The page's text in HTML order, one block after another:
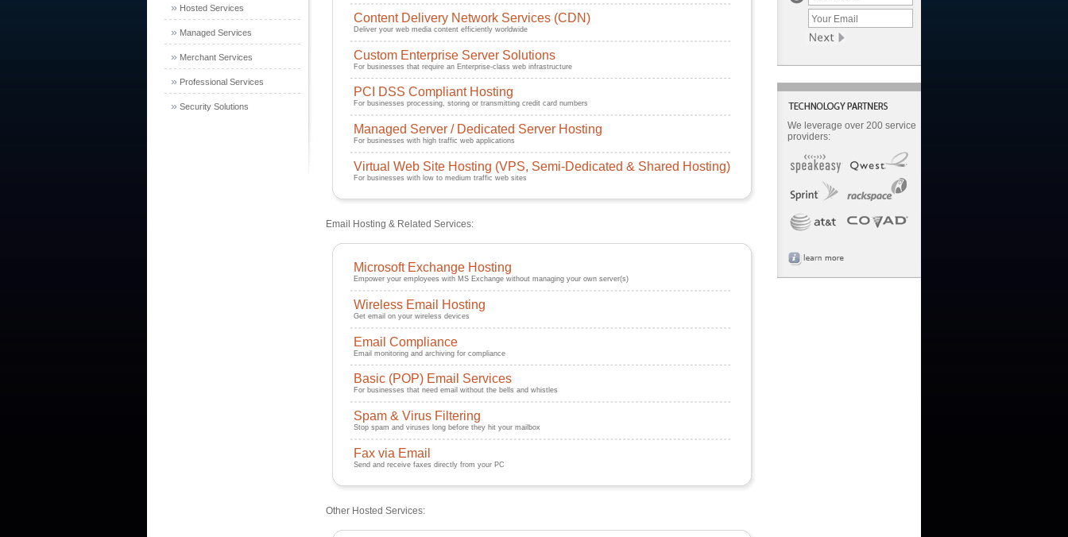
» Hosted Services
» Managed Services
» Merchant Services
» Professional Services
» Security Solutions
Content Delivery Network Services (CDN)
Deliver your web media content efficiently worldwide
Custom Enterprise Server Solutions
For businesses that require an Enterprise-class web infrastructure
PCI DSS Compliant Hosting
For businesses processing, storing or transmitting credit card numbers
Managed Server / Dedicated Server Hosting
For businesses with high traffic web applications
Virtual Web Site Hosting (VPS, Semi-Dedicated & Shared Hosting)
For businesses with low to medium traffic web sites
Email Hosting & Related Services:
Microsoft Exchange Hosting
Empower your employees with MS Exchange without managing your own server(s)
Wireless Email Hosting
Get email on your wireless devices
Email Compliance
Email monitoring and archiving for compliance
Basic (POP) Email Services
For businesses that need email without the bells and whistles
Spam & Virus Filtering
Stop spam and viruses long before they hit your mailbox
Fax via Email
Send and receive faxes directly from your PC
Other Hosted Services:
We leverage over 200 service
providers: